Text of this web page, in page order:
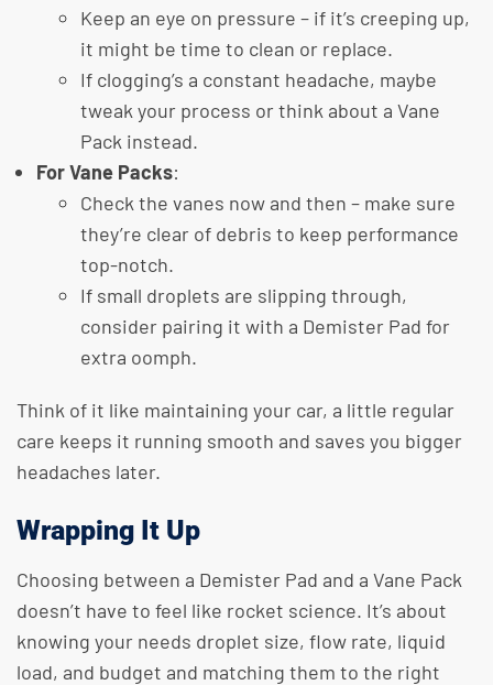
Keep an eye on pressure – if it’s creeping up,
it might be time to clean or replace.
If clogging’s a constant headache, maybe
tweak your process or think about a Vane
Pack instead.
For Vane Packs:
Check the vanes now and then – make sure
they’re clear of debris to keep performance
top-notch.
If small droplets are slipping through,
consider pairing it with a Demister Pad for
extra oomph.
Think of it like maintaining your car, a little regular
care keeps it running smooth and saves you bigger
headaches later.
Wrapping It Up
Choosing between a Demister Pad and a Vane Pack
doesn’t have to feel like rocket science. It’s about
knowing your needs droplet size, flow rate, liquid
load, and budget and matching them to the right